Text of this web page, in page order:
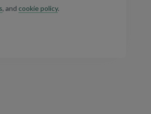
, and cookie policy.